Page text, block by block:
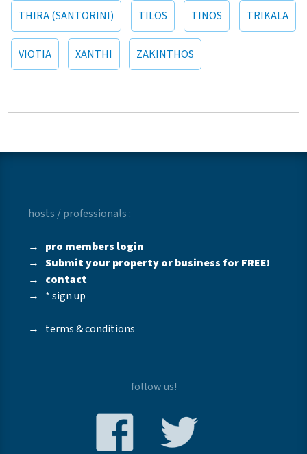
THIRA (SANTORINI) TILOS TINOS TRIKALA
VIOTIA XANTHI ZAKINTHOS
hosts / professionals :
→ pro members login
→Submit your property or business for FREE!
→ contact
→ * sign up
→ terms & conditions
follow us!